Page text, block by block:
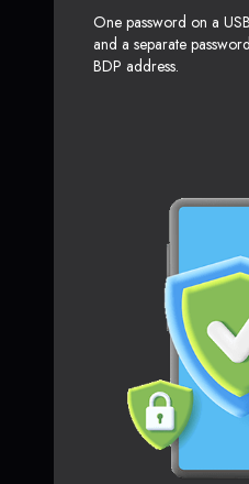
One password on a
and a separate
BDP address.